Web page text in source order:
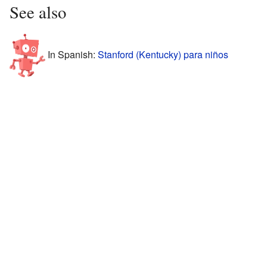
See also
In Spanish: Stanford (Kentucky) para niños